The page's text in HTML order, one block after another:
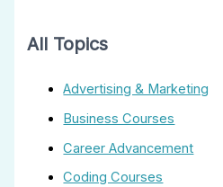
All Topics
Advertising & Marketing
Business Courses
Career Advancement
Coding Courses